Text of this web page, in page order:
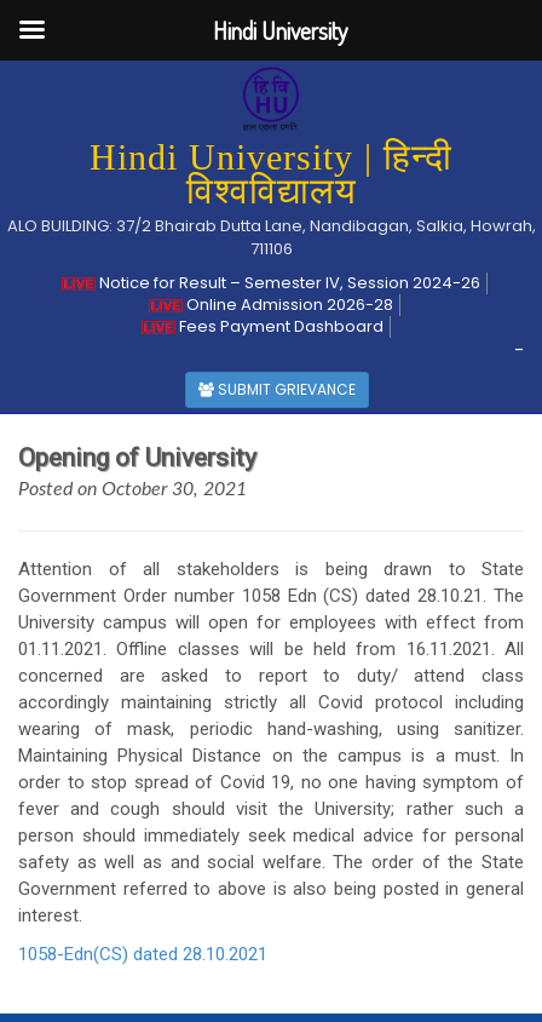
Hindi University | हिन्दी
विश्वविद्यालय
ALO BUILDING: 37/2 Bhairab Dutta Lane, Nandibagan, Salkia, Howrah,
711106
Notice for Result – Semester IV, Session 2024-26
Online Admission 2026-28
Fees Payment Dashboard
-
SUBMIT GRIEVANCE
Opening of University
Posted on October 30, 2021
Attention of all stakeholders is being drawn to State
Government Order number 1058 Edn (CS) dated 28.10.21. The
University campus will open for employees with effect from
01.11.2021. Offline classes will be held from 16.11.2021. All
concerned are asked to report to duty/ attend class
accordingly maintaining strictly all Covid protocol including
wearing of mask, periodic hand-washing, using sanitizer.
Maintaining Physical Distance on the campus is a must. In
order to stop spread of Covid 19, no one having symptom of
fever and cough should visit the University; rather such a
person should immediately seek medical advice for personal
safety as well as and social welfare. The order of the State
Government referred to above is also being posted in general
interest.
1058-Edn(CS) dated 28.10.2021
Hindi University